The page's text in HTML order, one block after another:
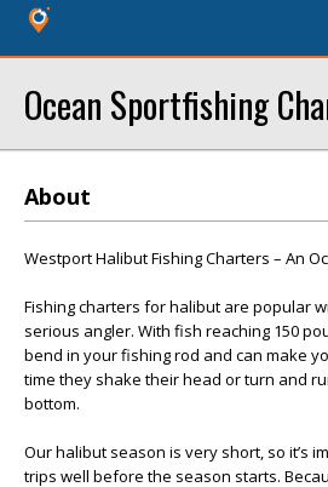
Ocean Sportfishing
About
Westport Halibut Fishing Charters – An
Fishing charters for halibut are popular
serious angler. With fish reaching 150
bend in your fishing rod and can make
time they shake their head or turn and
bottom.
Our halibut season is very short, so it’s
trips well before the season starts.